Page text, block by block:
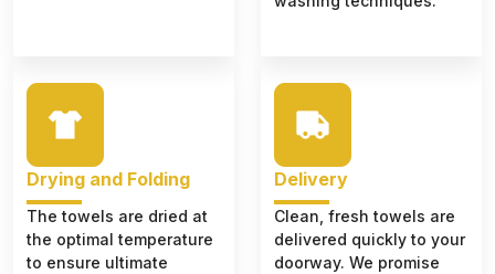
Drying and Folding
The towels are dried at
the optimal temperature
to ensure ultimate
Delivery
Clean, fresh towels are
delivered quickly to your
doorway. We promise